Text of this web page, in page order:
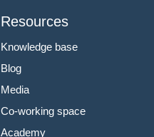
Resources
Knowledge base
Blog
Media
Co-working space
Academy